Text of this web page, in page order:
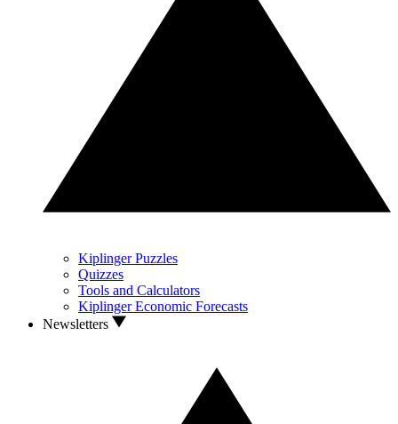
Kiplinger Puzzles
Quizzes
Tools and Calculators
Kiplinger Economic Forecasts
Newsletters